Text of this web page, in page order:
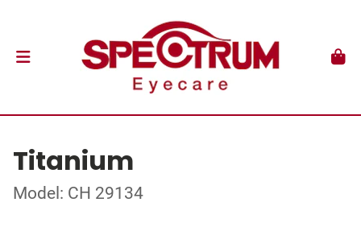
Titanium
Model: CH 29134